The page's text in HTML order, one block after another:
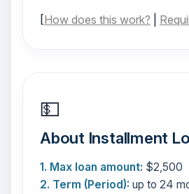
[How does this work?
💵
About Installment
1. Max loan amount: $2,500
2. Term (Period): up to 24